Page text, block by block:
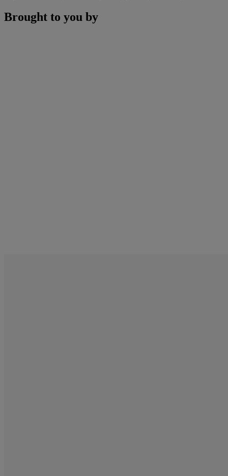
Brought to you by